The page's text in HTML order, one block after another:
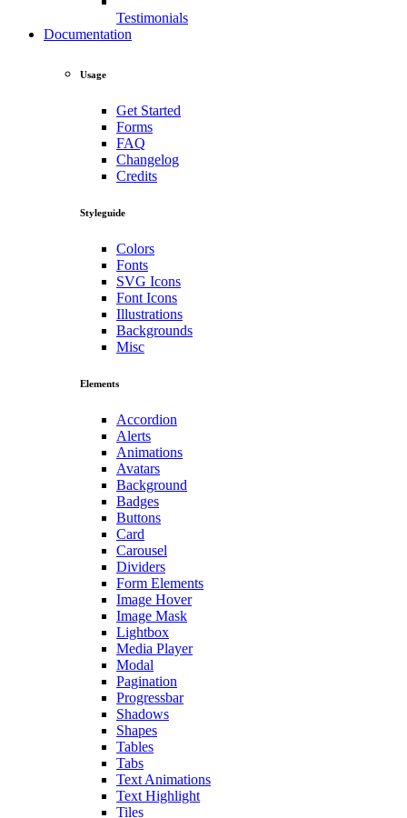
Testimonials
Documentation
Usage
Get Started
Forms
FAQ
Changelog
Credits
Styleguide
Colors
Fonts
SVG Icons
Font Icons
Illustrations
Backgrounds
Misc
Elements
Accordion
Alerts
Animations
Avatars
Background
Badges
Buttons
Card
Carousel
Dividers
Form Elements
Image Hover
Image Mask
Lightbox
Media Player
Modal
Pagination
Progressbar
Shadows
Shapes
Tables
Tabs
Text Animations
Text Highlight
Tiles